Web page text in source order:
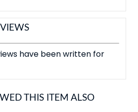
have been written for
THIS ITEM ALSO